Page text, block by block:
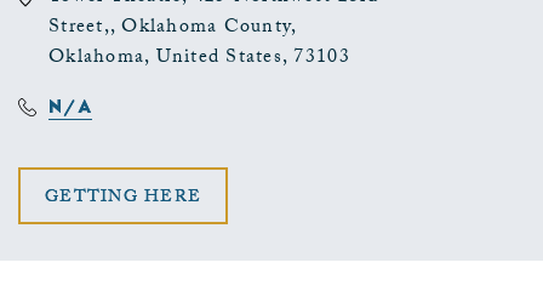
Street,, Oklahoma County,
Oklahoma, United States, 73103
N/A
GETTING HERE